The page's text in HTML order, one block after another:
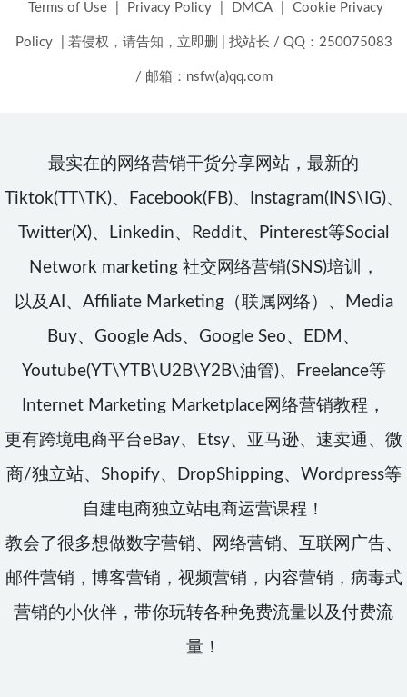
Terms of Use Privacy Policy DMCA Cookie Privacy
Policy 若侵权，请告知，立即删 找站长 / QQ：250075083
/ 邮箱：nsfw(a)qq.com
最实在的网络营销干货分享网站，最新的
Tiktok(TT\TK)、Facebook(FB)、Instagram(INS\IG)、
Twitter(X)、Linkedin、Reddit、Pinterest等Social
Network marketing 社交网络营销(SNS)培训，
以及AI、Affiliate Marketing（联属网络）、Media
Buy、Google Ads、Google Seo、EDM、
Youtube(YT\YTB\U2B\Y2B\油管)、Freelance等
Internet Marketing Marketplace网络营销教程，
更有跨境电商平台eBay、Etsy、亚马逊、速卖通、微
商/独立站、Shopify、DropShipping、Wordpress等
自建电商独立站电商运营课程！
教会了很多想做数字营销、网络营销、互联网广告、
邮件营销，博客营销，视频营销，内容营销，病毒式
营销的小伙伴，带你玩转各种免费流量以及付费流
量！